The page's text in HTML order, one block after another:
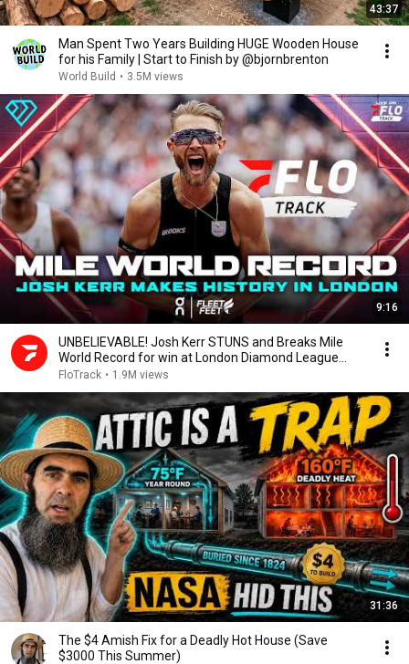
43:37
Man Spent Two Years Building HUGE Wooden House
for his Family | Start to Finish by @bjornbrenton
World Build • 3.5M views
9:16
UNBELIEVABLE! Josh Kerr STUNS and Breaks Mile
World Record for win at London Diamond League
2026
FloTrack • 1.9M views
31:36
The $4 Amish Fix for a Deadly Hot House (Save
$3000 This Summer)